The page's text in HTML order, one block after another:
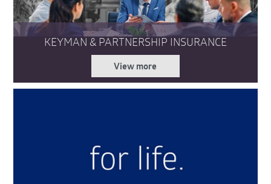
KEYMAN & PARTNERSHIP INSURANCE
View more